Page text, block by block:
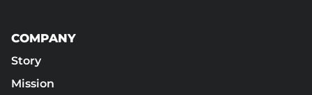
COMPANY
Story
Mission